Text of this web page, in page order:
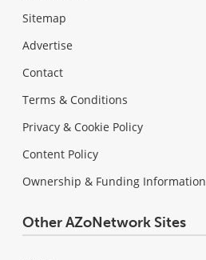
Sitemap
Advertise
Contact
Terms & Conditions
Privacy & Cookie Policy
Content Policy
Ownership & Funding Information
Other AZoNetwork Sites